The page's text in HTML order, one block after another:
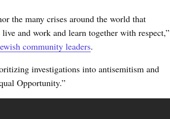
the many crises around the world that
and work and learn together with respect,”
community leaders.
investigations into antisemitism and
Opportunity.”